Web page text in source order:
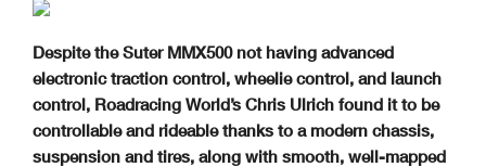
Despite the Suter MMX500 not having advanced
electronic traction control, wheelie control, and launch
control, Roadracing World’s Chris Ulrich found it to be
controllable and rideable thanks to a modern chassis,
suspension and tires, along with smooth, well-mapped